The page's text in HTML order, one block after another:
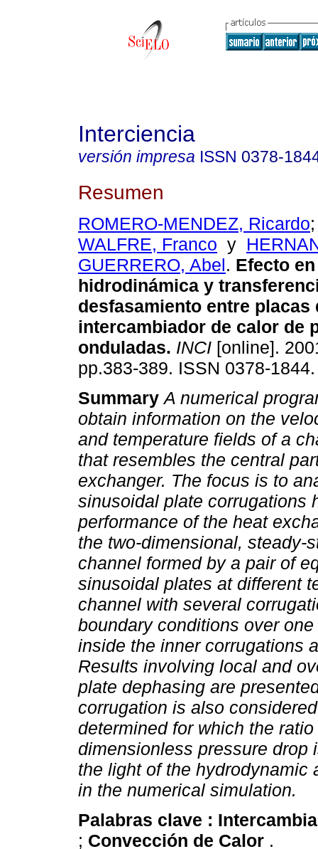
Interciencia
versión impresa ISSN 0378-
Resumen
ROMERO-MENDEZ, Ricardo
WALFRE, Franco y
GUERRERO, Abel. Efecto
hidrodinámica y
desfasamiento entre placas
intercambiador de calor de
onduladas. INCI [online].
pp.383-389. ISSN 0378-1844.
Summary A numerical
obtain information on the
and temperature fields of a
that resembles the central
exchanger. The focus is to
sinusoidal plate corrugations
performance of the heat
the two-dimensional, steady-
channel formed by a pair of
sinusoidal plates at different
channel with several
boundary conditions over
inside the inner corrugations
Results involving local and
plate dephasing are
corrugation is also
determined for which the
dimensionless pressure drop
the light of the hydrodynamic
in the numerical simulation.
Palabras clave :
; Convección de Calor .